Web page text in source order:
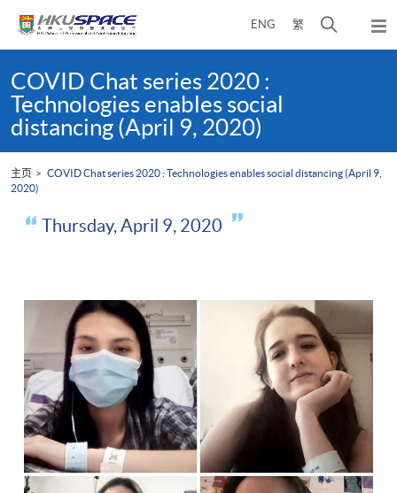
ENG 繁
开
弹
出
content
startCOVID Chat series 2020 :
Technologies enables social
distancing (April 9, 2020)
主页
COVID Chat series 2020 : Technologies enables social distancing (April 9,
2020)
Thursday, April 9, 2020